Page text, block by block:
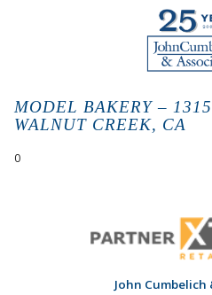
MODEL BAKERY –
WALNUT CREEK, CA
0
John Cumbelich